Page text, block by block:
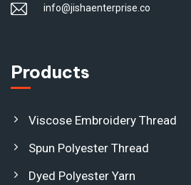
info@jishaenterprise.co
Products
Viscose Embroidery Thread
Spun Polyester Thread
Dyed Polyester Yarn